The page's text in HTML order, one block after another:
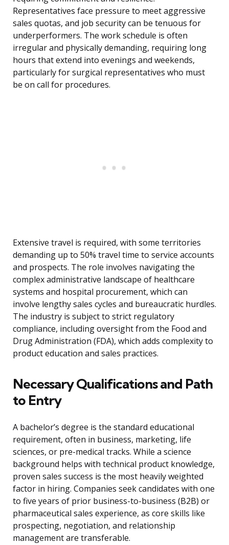
Representatives face pressure to meet aggressive
sales quotas, and job security can be tenuous for
underperformers. The work schedule is often
irregular and physically demanding, requiring long
hours that extend into evenings and weekends,
particularly for surgical representatives who must
be on call for procedures.
Extensive travel is required, with some territories
demanding up to 50% travel time to service accounts
and prospects. The role involves navigating the
complex administrative landscape of healthcare
systems and hospital procurement, which can
involve lengthy sales cycles and bureaucratic hurdles.
The industry is subject to strict regulatory
compliance, including oversight from the Food and
Drug Administration (FDA), which adds complexity to
product education and sales practices.
Necessary Qualifications and Path
to Entry
A bachelor’s degree is the standard educational
requirement, often in business, marketing, life
sciences, or pre-medical tracks. While a science
background helps with technical product knowledge,
proven sales success is the most heavily weighted
factor in hiring. Companies seek candidates with one
to five years of prior business-to-business (B2B) or
pharmaceutical sales experience, as core skills like
prospecting, negotiation, and relationship
management are transferable.